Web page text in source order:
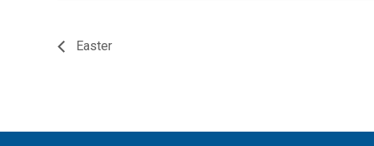
Easter